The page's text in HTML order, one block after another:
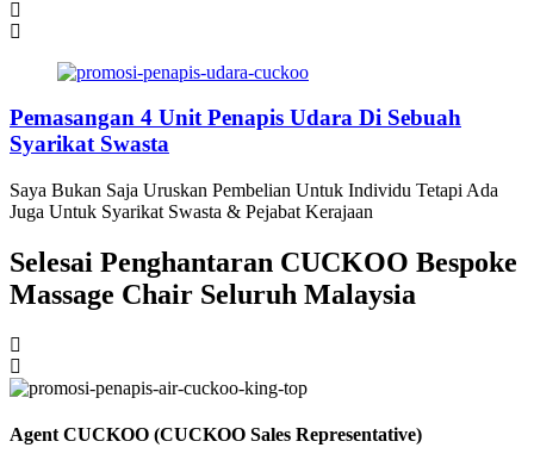
Pemasangan 4 Unit Penapis Udara Di Sebuah
Syarikat Swasta
Saya Bukan Saja Uruskan Pembelian Untuk Individu Tetapi Ada
Juga Untuk Syarikat Swasta & Pejabat Kerajaan
Selesai Penghantaran CUCKOO Bespoke
Massage Chair Seluruh Malaysia
Agent CUCKOO (CUCKOO Sales Representative)